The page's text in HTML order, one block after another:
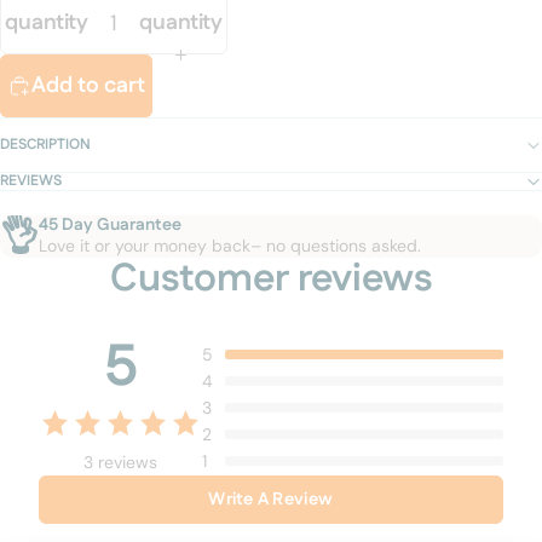
quantity
quantity
Add to cart
DESCRIPTION
REVIEWS
👌45 Day Guarantee
Love it or your money back– no questions asked.
Customer reviews
5
3 reviews
5
4
3
2
1
Write A Review